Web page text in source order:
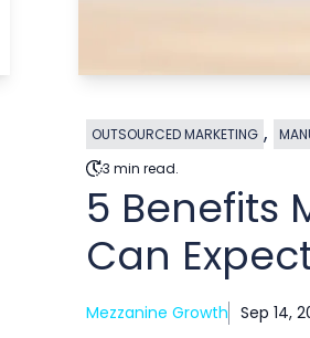
OUTSOURCED MARKETING ,
3 min read.
5 Benefits
Can
Mezzanine Growth Sep 14,